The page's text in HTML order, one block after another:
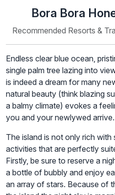
Bora Bora
Recommended Resorts &
Endless clear blue ocean,
single palm tree lazing into
is indeed a dream for many
natural beauty (think blazing
a balmy climate) evokes a
you and your newlywed arrive.
The island is not only rich
activities that are perfectly
Firstly, be sure to reserve a
a bottle of bubbly and enjoy
an array of stars. Because of